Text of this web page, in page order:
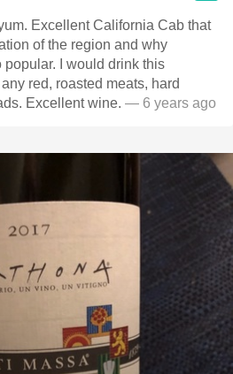
Excellent California Cab that
of the region and why
I would drink this
red, roasted meats, hard
Excellent wine. — 6 years ago